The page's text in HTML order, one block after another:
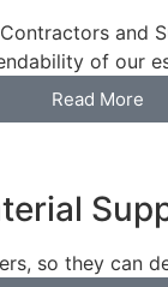
and
of our
Read More
so they can